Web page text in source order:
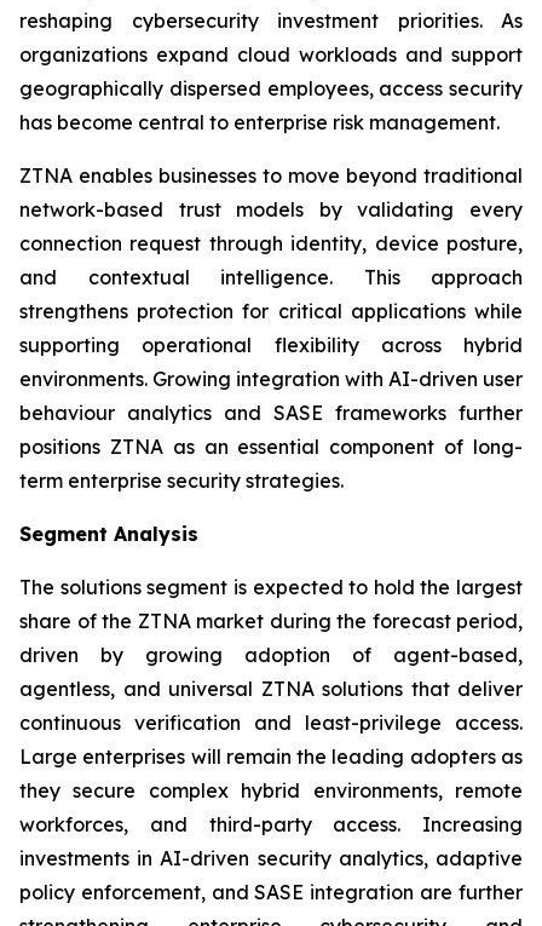
reshaping cybersecurity investment priorities. As
organizations expand cloud workloads and support
geographically dispersed employees, access security
has become central to enterprise risk management.
ZTNA enables businesses to move beyond traditional
network-based trust models by validating every
connection request through identity, device posture,
and contextual intelligence. This approach
strengthens protection for critical applications while
supporting operational flexibility across hybrid
environments. Growing integration with AI-driven user
behaviour analytics and SASE frameworks further
positions ZTNA as an essential component of long-
term enterprise security strategies.
Segment Analysis
The solutions segment is expected to hold the largest
share of the ZTNA market during the forecast period,
driven by growing adoption of agent-based,
agentless, and universal ZTNA solutions that deliver
continuous verification and least-privilege access.
Large enterprises will remain the leading adopters as
they secure complex hybrid environments, remote
workforces, and third-party access. Increasing
investments in AI-driven security analytics, adaptive
policy enforcement, and SASE integration are further